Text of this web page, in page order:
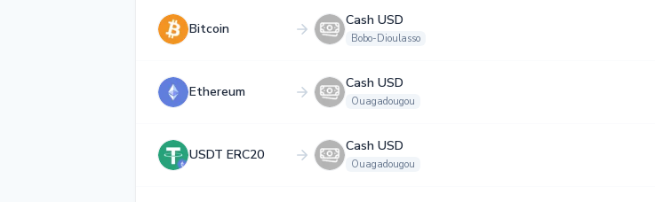
Bitcoin
Cash USD
Bobo-Dioulasso
Ethereum
Cash USD
Ouagadougou
USDT ERC20
Cash USD
Ouagadougou